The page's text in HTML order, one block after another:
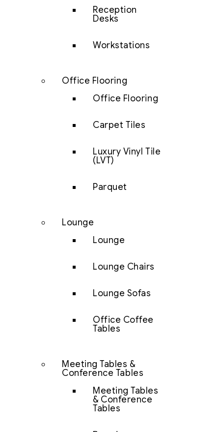
Reception
Desks
Workstations
Office Flooring
Office Flooring
Carpet Tiles
Luxury Vinyl Tile
(LVT)
Parquet
Lounge
Lounge
Lounge Chairs
Lounge Sofas
Office Coffee
Tables
Meeting Tables &
Conference Tables
Meeting Tables
& Conference
Tables